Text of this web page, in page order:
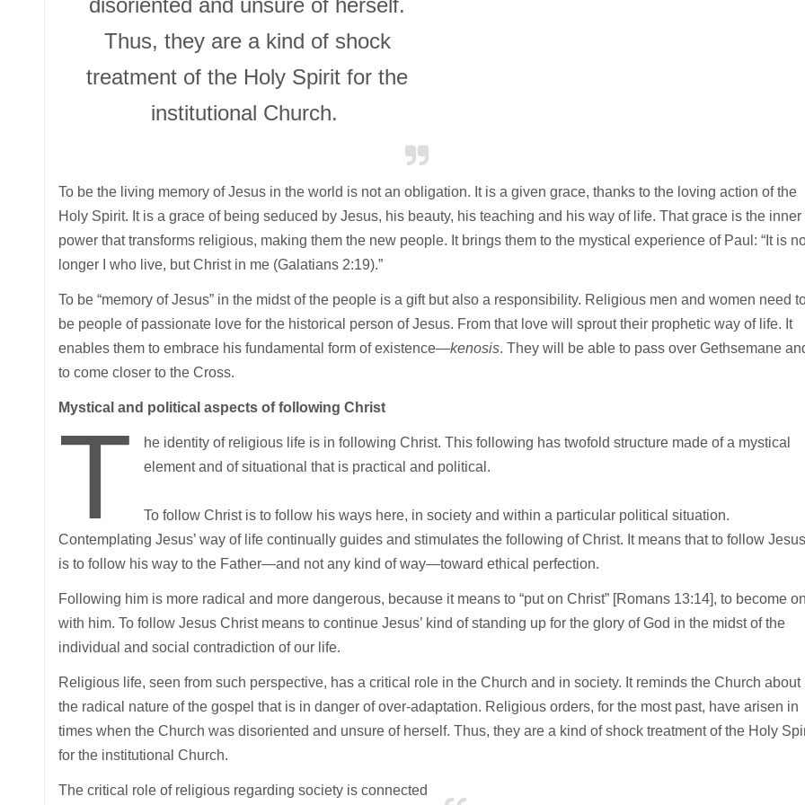
Thus, they are a kind of shock
treatment of the Holy Spirit for the
institutional Church.
To be the living memory of Jesus in the world is not an obligation. It is a given grace, thanks to the loving action of the
Holy Spirit. It is a grace of being seduced by Jesus, his beauty, his teaching and his way of life. That grace is the inner
power that transforms religious, making them the new people. It brings them to the mystical experience of Paul: “It is
longer I who live, but Christ in me (Galatians 2:19).”
To be “memory of Jesus” in the midst of the people is a gift but also a responsibility. Religious men and women need
be people of passionate love for the historical person of Jesus. From that love will sprout their prophetic way of life. It
enables them to embrace his fundamental form of existence—kenosis. They will be able to pass over Gethsemane
to come closer to the Cross.
Mystical and political aspects of following Christ
T
he identity of religious life is in following Christ. This following has twofold structure made of a mystical
element and of situational that is practical and political.
To follow Christ is to follow his ways here, in society and within a particular political situation.
Contemplating Jesus’ way of life continually guides and stimulates the following of Christ. It means that to follow Jesus
is to follow his way to the Father—and not any kind of way—toward ethical perfection.
Following him is more radical and more dangerous, because it means to “put on Christ” [Romans 13:14], to become
with him. To follow Jesus Christ means to continue Jesus’ kind of standing up for the glory of God in the midst of the
individual and social contradiction of our life.
Religious life, seen from such perspective, has a critical role in the Church and in society. It reminds the Church about
the radical nature of the gospel that is in danger of over-adaptation. Religious orders, for the most past, have arisen in
times when the Church was disoriented and unsure of herself. Thus, they are a kind of shock treatment of the Holy
for the institutional Church.
The critical role of religious regarding society is connected